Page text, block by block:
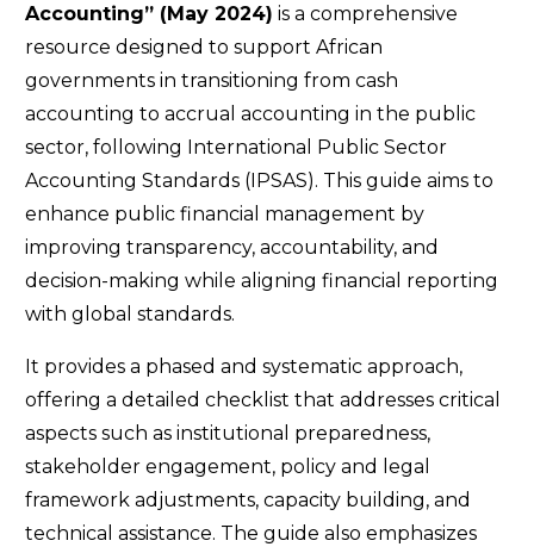
Accounting” (May 2024) is a comprehensive
resource designed to support African
governments in transitioning from cash
accounting to accrual accounting in the public
sector, following International Public Sector
Accounting Standards (IPSAS). This guide aims to
enhance public financial management by
improving transparency, accountability, and
decision-making while aligning financial reporting
with global standards.
It provides a phased and systematic approach,
offering a detailed checklist that addresses critical
aspects such as institutional preparedness,
stakeholder engagement, policy and legal
framework adjustments, capacity building, and
technical assistance. The guide also emphasizes